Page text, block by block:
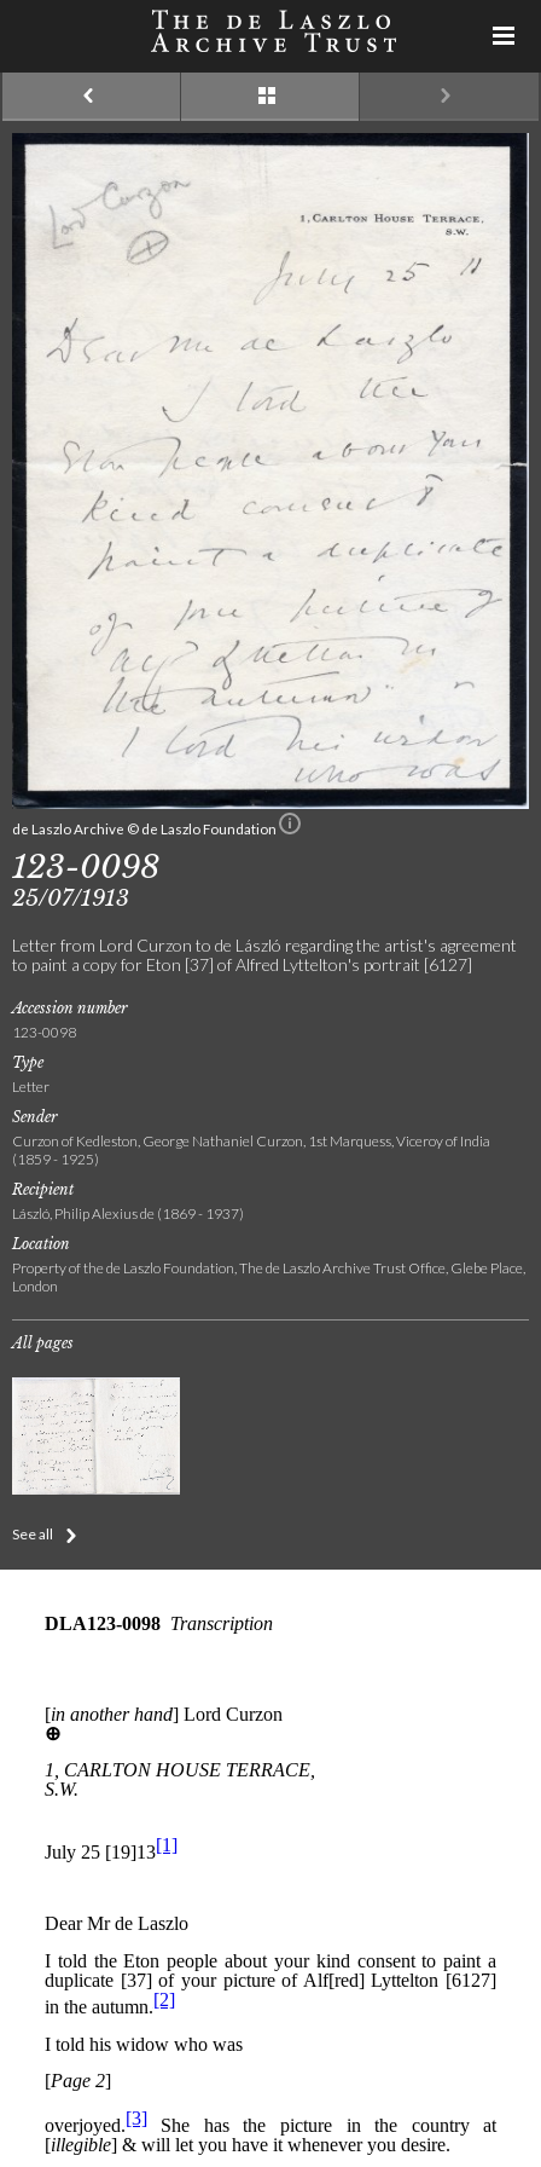
de Laszlo Archive © de Laszlo Foundation
123-0098
25/07/1913
Letter from Lord Curzon to de László regarding the artist's agreement
to paint a copy for Eton [37] of Alfred Lyttelton's portrait [6127]
Accession number
123-0098
Type
Letter
Sender
Curzon of Kedleston, George Nathaniel Curzon, 1st Marquess, Viceroy of India
(1859 - 1925)
Recipient
László, Philip Alexius de (1869 - 1937)
Location
Property of the de Laszlo Foundation, The de Laszlo Archive Trust Office, Glebe Place,
London
All pages
See all